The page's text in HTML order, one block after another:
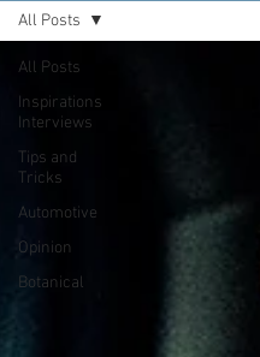
All Posts
Inspirations
Interviews
Tips and
Tricks
Automotive
Opinion
Botanical
All Posts